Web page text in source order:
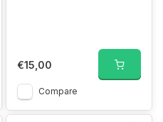
€15,00
Compare